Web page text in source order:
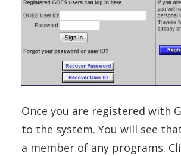
Once you are registered with
to the system. You will see
a member of any programs.